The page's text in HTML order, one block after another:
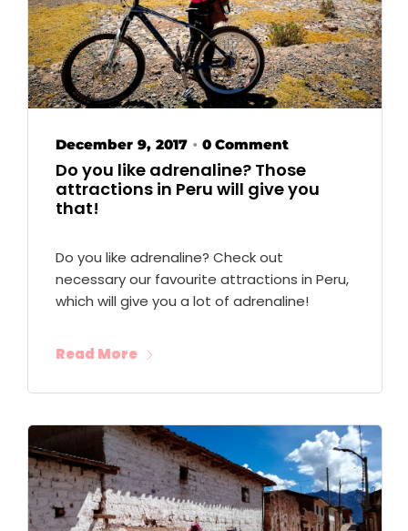
December 9, 2017 • 0 Comment
Do you like adrenaline? Those
attractions in Peru will give you
that!
Do you like adrenaline? Check out
necessary our favourite attractions in Peru,
which will give you a lot of adrenaline!
Read More